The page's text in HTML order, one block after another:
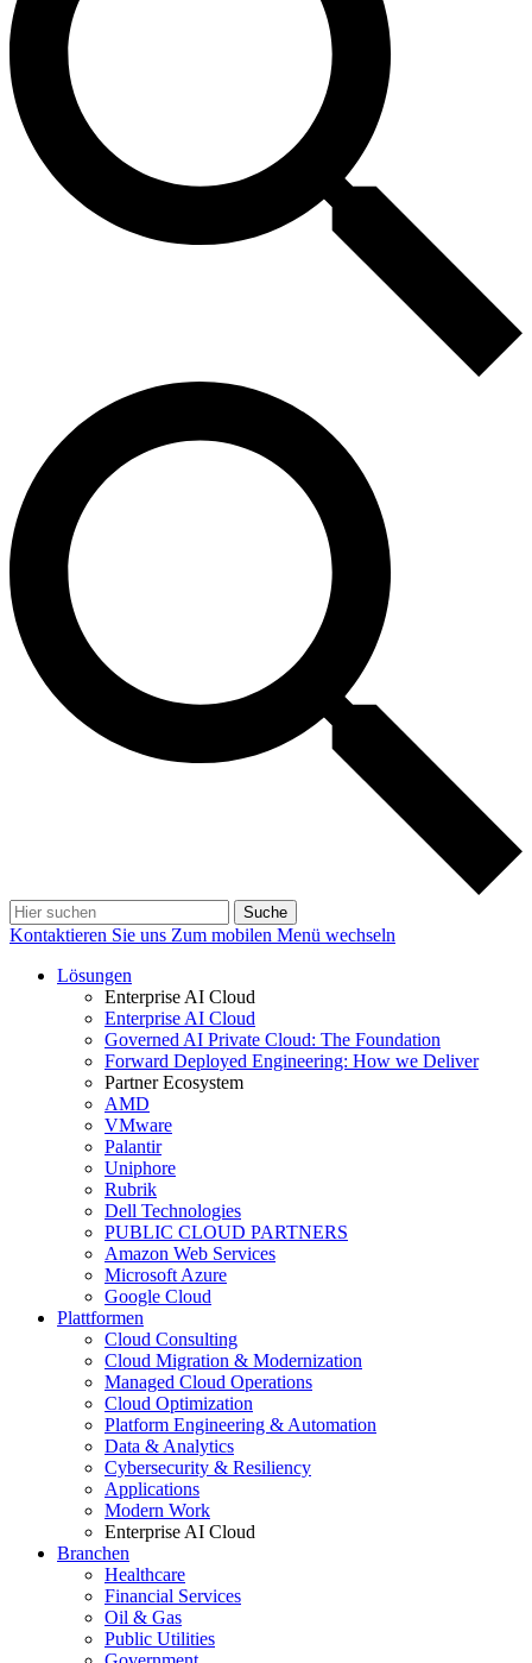
Suche
Kontaktieren Sie uns Zum mobilen Menü wechseln
Lösungen
Enterprise AI Cloud
Enterprise AI Cloud
Governed AI Private Cloud: The Foundation
Forward Deployed Engineering: How we Deliver
Partner Ecosystem
AMD
VMware
Palantir
Uniphore
Rubrik
Dell Technologies
PUBLIC CLOUD PARTNERS
Amazon Web Services
Microsoft Azure
Google Cloud
Plattformen
Cloud Consulting
Cloud Migration & Modernization
Managed Cloud Operations
Cloud Optimization
Platform Engineering & Automation
Data & Analytics
Cybersecurity & Resiliency
Applications
Modern Work
Enterprise AI Cloud
Branchen
Healthcare
Financial Services
Oil & Gas
Public Utilities